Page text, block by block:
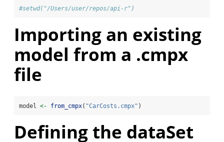
#setwd("/Users/user/repos/api-r")
Importing an existing
model from a .cmpx
file
model <- from_cmpx( "CarCosts.cmpx" )
Defining the dataSet